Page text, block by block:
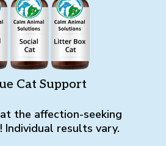
Cat Support
the affection-seeking
Individual results vary.